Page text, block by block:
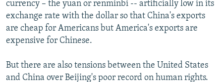
currency – the yuan or renminbi -- artificially low in its
exchange rate with the dollar so that China's exports
are cheap for Americans but America's exports are
expensive for Chinese.
But there are also tensions between the United States
and China over Beijing's poor record on human rights.